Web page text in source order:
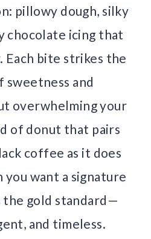
pillowy dough, silky
chocolate icing that
Each bite strikes the
and
overwhelming your
of donut that pairs
coffee as it does
want a signature
the gold standard—
and timeless.